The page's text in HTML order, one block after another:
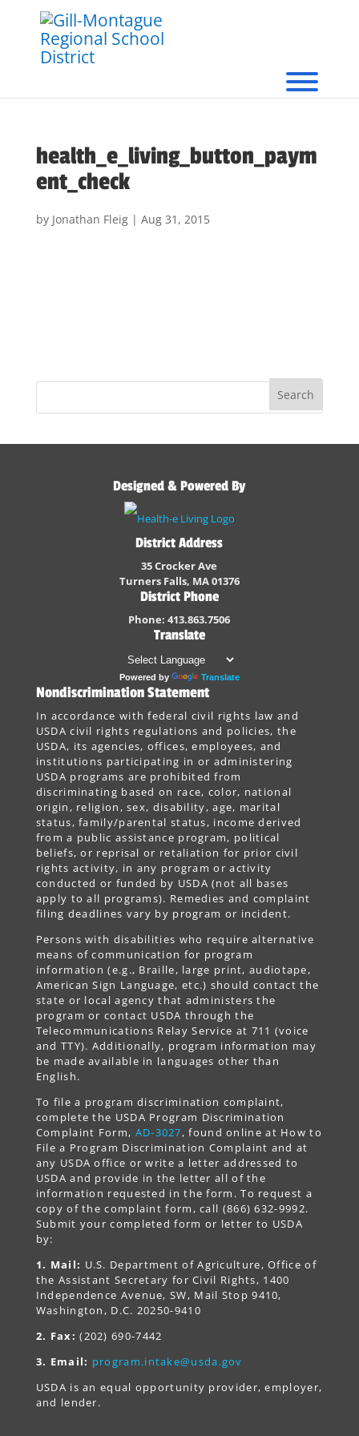
health_e_living_button_paym
ent_check
by Jonathan Fleig| Aug 31, 2015
Designed & Powered By
District Address
35 Crocker Ave
Turners Falls, MA 01376
District Phone
Phone: 413.863.7506
Translate
Powered by Translate
Nondiscrimination Statement
In accordance with federal civil rights law and
USDA civil rights regulations and policies, the
USDA, its agencies, offices, employees, and
institutions participating in or administering
USDA programs are prohibited from
discriminating based on race, color, national
origin, religion, sex, disability, age, marital
status, family/parental status, income derived
from a public assistance program, political
beliefs, or reprisal or retaliation for prior civil
rights activity, in any program or activity
conducted or funded by USDA (not all bases
apply to all programs). Remedies and complaint
filing deadlines vary by program or incident.
Persons with disabilities who require alternative
means of communication for program
information (e.g., Braille, large print, audiotape,
American Sign Language, etc.) should contact the
state or local agency that administers the
program or contact USDA through the
Telecommunications Relay Service at 711 (voice
and TTY). Additionally, program information may
be made available in languages other than
English.
To file a program discrimination complaint,
complete the USDA Program Discrimination
Complaint Form, AD-3027, found online at How to
File a Program Discrimination Complaint and at
any USDA office or write a letter addressed to
USDA and provide in the letter all of the
information requested in the form. To request a
copy of the complaint form, call (866) 632-9992.
Submit your completed form or letter to USDA
by:
1. Mail: U.S. Department of Agriculture, Office of
the Assistant Secretary for Civil Rights, 1400
Independence Avenue, SW, Mail Stop 9410,
Washington, D.C. 20250-9410
2. Fax: (202) 690-7442
3. Email: program.intake@usda.gov
USDA is an equal opportunity provider, employer,
and lender.